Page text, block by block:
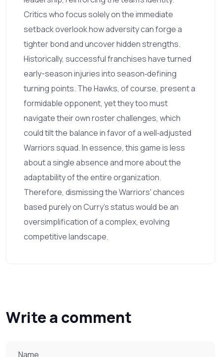
Critics who focus solely on the immediate
setback overlook how adversity can forge a
tighter bond and uncover hidden strengths.
Historically, successful franchises have turned
early-season injuries into season‑defining
turning points. The Hawks, of course, present a
formidable opponent, yet they too must
navigate their own roster challenges, which
could tilt the balance in favor of a well‑adjusted
Warriors squad. In essence, this game is less
about a single absence and more about the
adaptability of the entire organization.
Therefore, dismissing the Warriors' chances
based purely on Curry’s status would be an
oversimplification of a complex, evolving
competitive landscape.
Write a comment